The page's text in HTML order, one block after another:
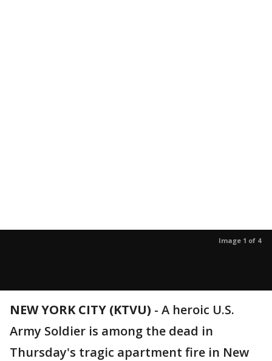
Image 1 of 4
NEW YORK CITY (KTVU) - A heroic U.S.
Army Soldier is among the dead in
Thursday's tragic apartment fire in New